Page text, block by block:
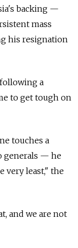
backing —
mass
his resignation
a
to get tough on
touches a
generals — he
very least," the
and we are not